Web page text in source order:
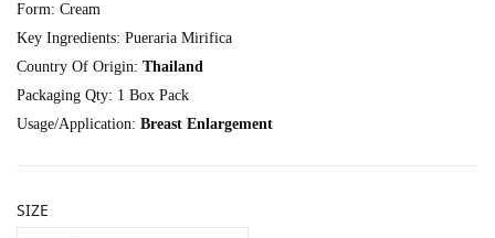
Form: Cream
Key Ingredients: Pueraria Mirifica
Country Of Origin: Thailand
Packaging Qty: 1 Box Pack
Usage/Application: Breast Enlargement
SIZE